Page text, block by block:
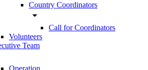
Country Coordinators
arrow_drop_down
Call for Coordinators
Volunteers
Team
Operation